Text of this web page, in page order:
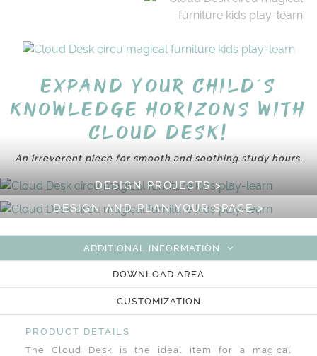
Expand your child´s
knowledge horizons with
Cloud Desk!
An irreverent piece for smooth and soothing study hours.
DESIGN PROJECTS >
DESIGN AND PLAN YOUR SPACE >
ADDITIONAL INFORMATION
DOWNLOAD AREA
CUSTOMIZATION
PRODUCT DETAILS
The Cloud Desk is the ideal item for a magical